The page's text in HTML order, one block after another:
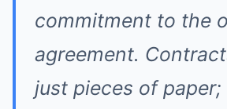
commitment to the
agreement.
just pieces of